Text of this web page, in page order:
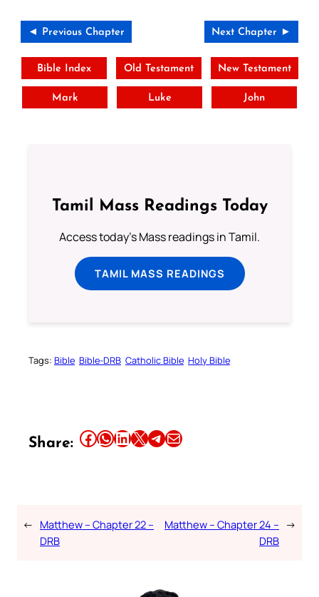
◄ Previous Chapter Next Chapter ►
Bible Index Old Testament New Testament
Mark Luke John
Tamil Mass Readings Today
Access today's Mass readings in Tamil.
TAMIL MASS READINGS
Tags: Bible Bible-DRB Catholic Bible Holy Bible
Share: Share this article on Facebook Share this article on WhatsApp Share this article on LinkedIn Share this article on X Share this article on TelegramEmail this Article
← Matthew – Chapter 22 –
DRB
Matthew – Chapter 24 –
DRB
→